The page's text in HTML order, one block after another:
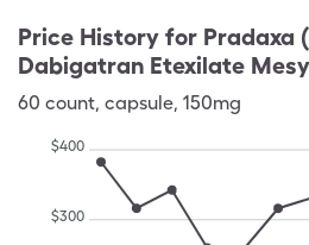
Price History for Pradaxa
Dabigatran Etexilate
60 count, capsule, 150mg
$300
$400